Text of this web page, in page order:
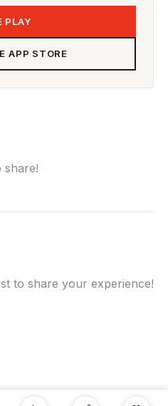
PLAY
APP STORE
share!
to share your experience!